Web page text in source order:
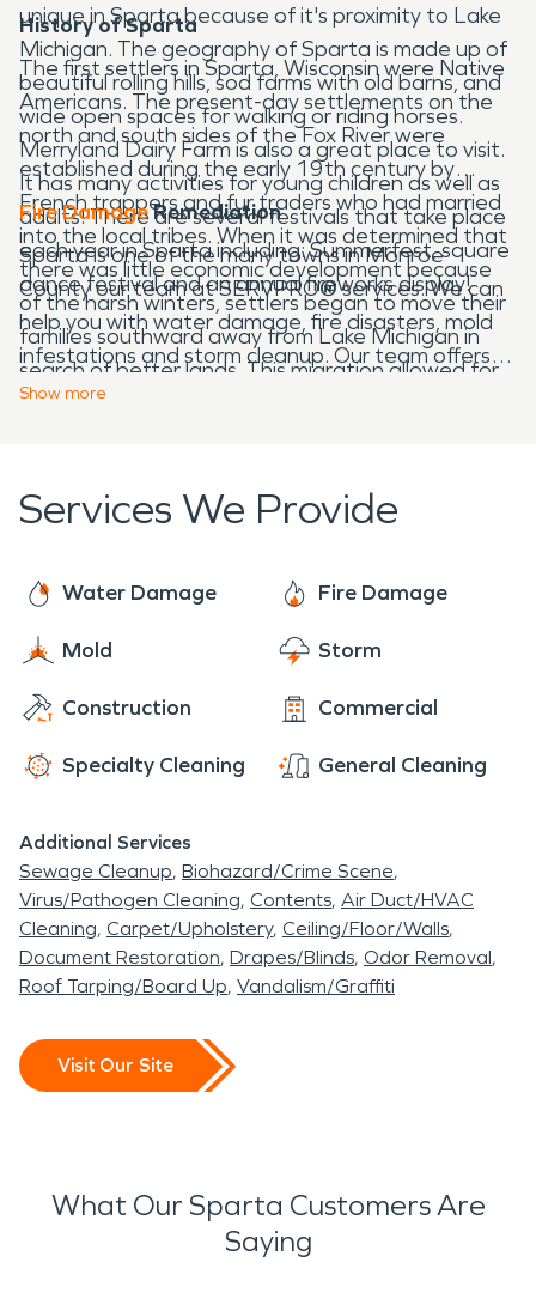
unique in Sparta because of it's proximity to Lake
Michigan. The geography of Sparta is made up of
beautiful rolling hills, sod farms with old barns, and
wide open spaces for walking or riding horses.
Merryland Dairy Farm is also a great place to visit.
It has many activities for young children as well as
adults! There are several festivals that take place
each year in Sparta including: Summerfest, square
dance festival and an annual fireworks display!
History of Sparta
The first settlers in Sparta, Wisconsin were Native
Americans. The present-day settlements on the
north and south sides of the Fox River were
established during the early 19th century by
French trappers and fur traders who had married
into the local tribes. When it was determined that
there was little economic development because
of the harsh winters, settlers began to move their
families southward away from Lake Michigan in
search of better lands. This migration allowed for
more permanent settlements to occur as people
Fire DamageRemediation
Sparta is one of the many towns in Monroe
County our team at SERVPRO®services. We can
help you with water damage, fire disasters, mold
infestations and storm cleanup. Our team offers
emergency services 24 hours a day, 7 days a
your home or business.
Show more
Services We Provide
Water Damage Fire Damage
Mold Storm
Construction Commercial
Specialty Cleaning General Cleaning
Additional Services
Sewage Cleanup Biohazard/Crime Scene
Virus/Pathogen Cleaning Contents Air Duct/HVAC
Cleaning Carpet/Upholstery Ceiling/Floor/Walls
Document Restoration Drapes/Blinds Odor Removal
Roof Tarping/Board Up Vandalism/Graffiti
Visit Our Site
What Our Sparta Customers Are
Saying